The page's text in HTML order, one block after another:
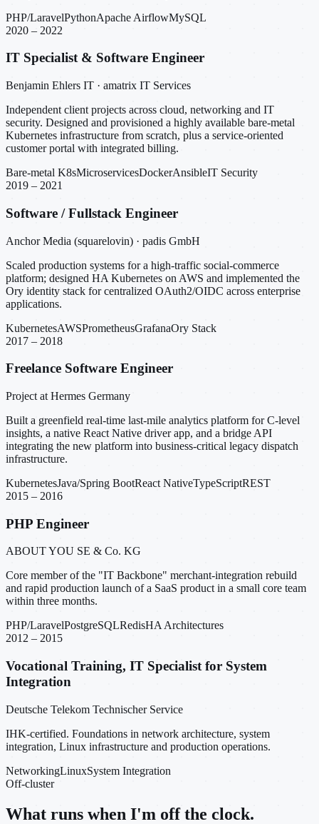
PHP/LaravelPythonApache AirflowMySQL
2020 – 2022
IT Specialist & Software Engineer
Benjamin Ehlers IT · amatrix IT Services
Independent client projects across cloud, networking and IT
security. Designed and provisioned a highly available bare-metal
Kubernetes infrastructure from scratch, plus a service-oriented
customer portal with integrated billing.
Bare-metal K8sMicroservicesDockerAnsibleIT Security
2019 – 2021
Software / Fullstack Engineer
Anchor Media (squarelovin) · padis GmbH
Scaled production systems for a high-traffic social-commerce
platform; designed HA Kubernetes on AWS and implemented the
Ory identity stack for centralized OAuth2/OIDC across enterprise
applications.
KubernetesAWSPrometheusGrafanaOry Stack
2017 – 2018
Freelance Software Engineer
Project at Hermes Germany
Built a greenfield real-time last-mile analytics platform for C-level
insights, a native React Native driver app, and a bridge API
integrating the new platform into business-critical legacy dispatch
infrastructure.
KubernetesJava/Spring BootReact NativeTypeScriptREST
2015 – 2016
PHP Engineer
ABOUT YOU SE & Co. KG
Core member of the "IT Backbone" merchant-integration rebuild
and rapid production launch of a SaaS product in a small core team
within three months.
PHP/LaravelPostgreSQLRedisHA Architectures
2012 – 2015
Vocational Training, IT Specialist for System
Integration
Deutsche Telekom Technischer Service
IHK-certified. Foundations in network architecture, system
integration, Linux infrastructure and production operations.
NetworkingLinuxSystem Integration
Off-cluster
What runs when I'm off the clock.